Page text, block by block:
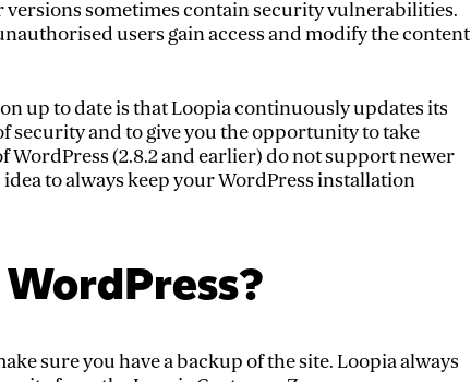
sometimes contain security vulnerabilities.
users gain access and modify the content
up to date is that Loopia continuously updates its
security and to give you the opportunity to take
WordPress (2.8.2 and earlier) do not support newer
idea to always keep your WordPress installation
sure you have a backup of the site. Loopia always